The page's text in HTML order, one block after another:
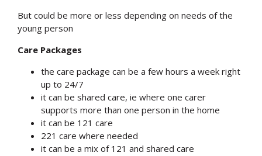
But could be more or less depending on needs of the
young person
Care Packages
the care package can be a few hours a week right
up to 24/7
it can be shared care, ie where one carer
supports more than one person in the home
it can be 121 care
221 care where needed
it can be a mix of 121 and shared care